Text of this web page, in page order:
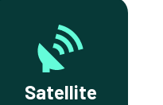
Satellite